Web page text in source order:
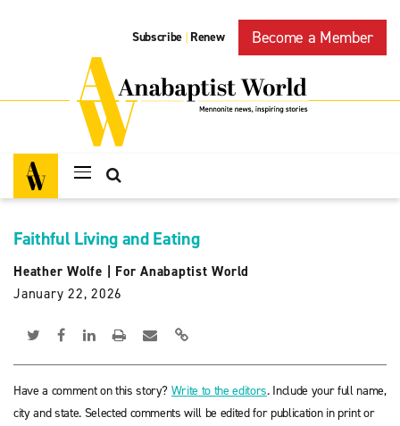
Subscribe | Renew Become a Member
Faithful Living and Eating
Heather Wolfe
For Anabaptist World
January 22, 2026
Have a comment on this story? Write to the editors. Include your full name,
city and state. Selected comments will be edited for publication in print or